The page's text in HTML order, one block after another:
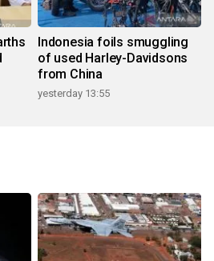
Indonesia foils smuggling
of used Harley-Davidsons
from China
yesterday 13:55